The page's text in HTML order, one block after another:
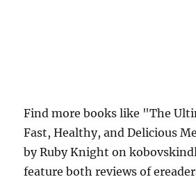
Find more books like "The
Fast, Healthy, and Delicious
by Ruby Knight on
feature both reviews of